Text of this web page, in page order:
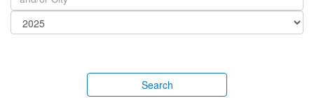
Search